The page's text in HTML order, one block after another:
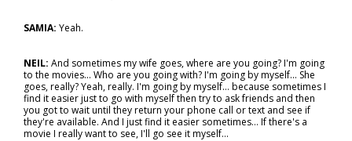
SAMIA: Yeah.
NEIL: And sometimes my wife goes, where are you going? I'm going
to the movies... Who are you going with? I'm going by myself... She
goes, really? Yeah, really. I'm going by myself… because sometimes I
find it easier just to go with myself then try to ask friends and then
you got to wait until they return your phone call or text and see if
they're available. And I just find it easier sometimes… If there's a
movie I really want to see, I'll go see it myself…